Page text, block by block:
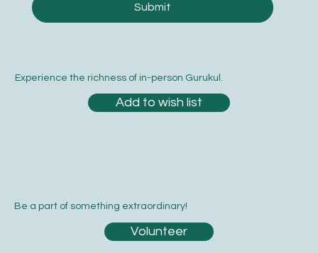
Be a part of something extraordinary!
Volunteer
Submit
Experience the richness of in-person Gurukul.
Add to wish list